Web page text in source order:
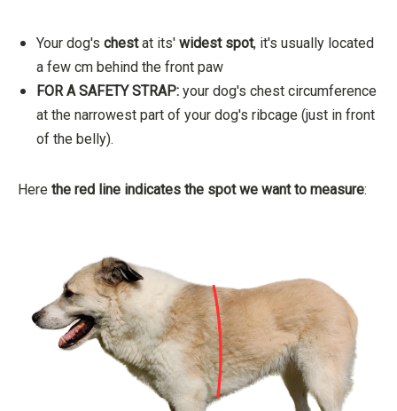
Your dog's chestat its' widest spot, it's usually located
a few cm behind the front paw
FOR A SAFETY STRAP:your dog's chest circumference
at the narrowest part of your dog's ribcage (just in front
of the belly).
Here the red line indicates the spot we want to measure: